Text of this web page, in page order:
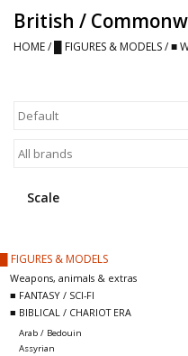
█ Books, Rules &
Magazines
EVENT TICKETS
▒ By Rule System
British /
HOME/ █ FIGURES & MODELS/■
Scale
█ FIGURES & MODELS
Weapons, animals & extras
■ FANTASY / SCI-FI
■ BIBLICAL / CHARIOT ERA
Arab / Bedouin
Assyrian